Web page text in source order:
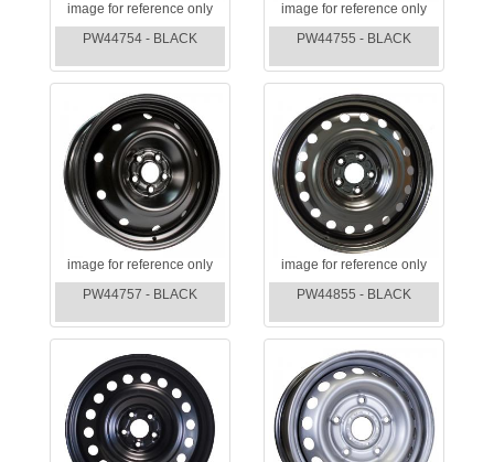
image for reference only
PW44754 - BLACK
image for reference only
PW44755 - BLACK
image for reference only
PW44757 - BLACK
image for reference only
PW44855 - BLACK